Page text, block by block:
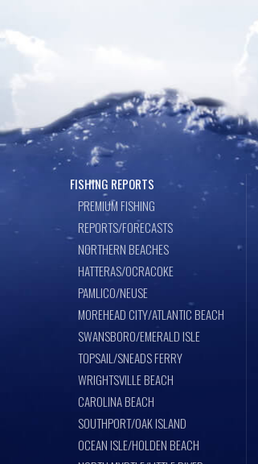
FISHING REPORTS
PREMIUM FISHING
REPORTS/FORECASTS
NORTHERN BEACHES
HATTERAS/OCRACOKE
PAMLICO/NEUSE
MOREHEAD CITY/ATLANTIC BEACH
SWANSBORO/EMERALD ISLE
TOPSAIL/SNEADS FERRY
WRIGHTSVILLE BEACH
CAROLINA BEACH
SOUTHPORT/OAK ISLAND
OCEAN ISLE/HOLDEN BEACH